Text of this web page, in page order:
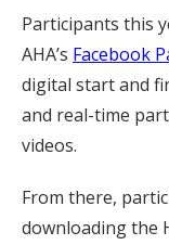
Participants this
AHA’s Facebook
digital start and
and real-time
videos.
From there,
downloading the